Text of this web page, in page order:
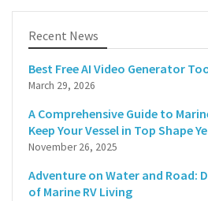
Recent News
Best Free AI Video Generator
March 29, 2026
A Comprehensive Guide to
Keep Your Vessel in Top Shape
November 26, 2025
Adventure on Water and Road:
of Marine RV Living